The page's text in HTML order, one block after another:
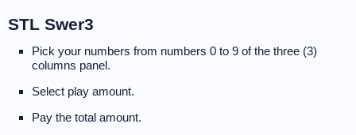
STL Swer3
Pick your numbers from numbers 0 to 9 of the three (3)
columns panel.
Select play amount.
Pay the total amount.